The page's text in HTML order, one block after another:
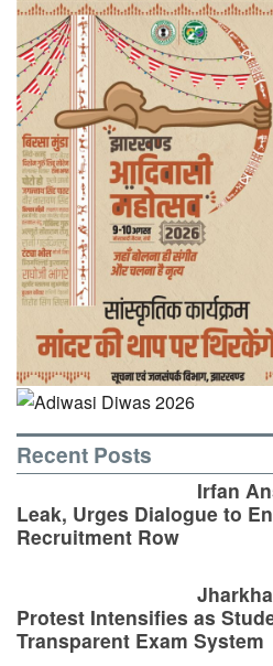
Recent Posts
Irfan
Leak, Urges Dialogue to
Recruitment Row
Protest Intensifies as
Transparent Exam System